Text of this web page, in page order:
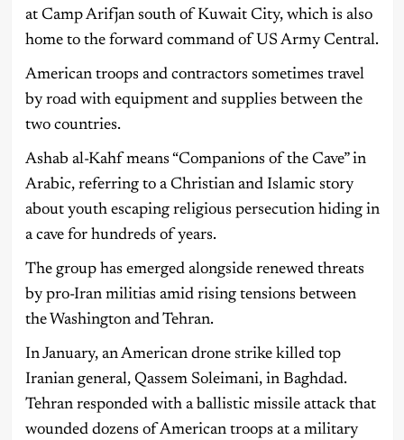
at Camp Arifjan south of Kuwait City, which is also
home to the forward command of US Army Central.
American troops and contractors sometimes travel
by road with equipment and supplies between the
two countries.
Ashab al-Kahf means “Companions of the Cave” in
Arabic, referring to a Christian and Islamic story
about youth escaping religious persecution hiding in
a cave for hundreds of years.
The group has emerged alongside renewed threats
by pro-Iran militias amid rising tensions between
the Washington and Tehran.
In January, an American drone strike killed top
Iranian general, Qassem Soleimani, in Baghdad.
Tehran responded with a ballistic missile attack that
wounded dozens of American troops at a military